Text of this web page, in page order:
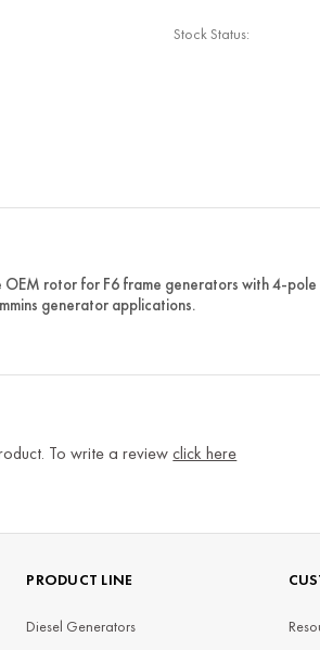
Stock Status:
OEM rotor for F6 frame generators with 4-
generator applications.
To write a reviewclick here
PRODUCT LINE
Diesel Generators